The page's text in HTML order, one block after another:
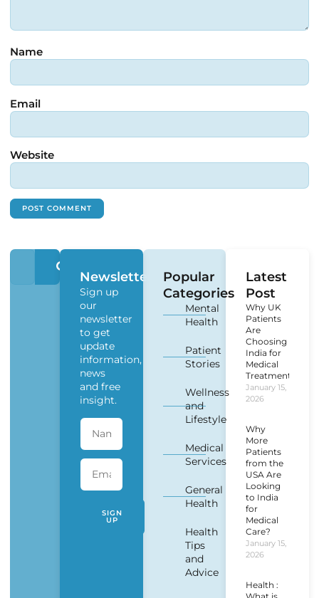
Name
Email
Website
Newsletter
Sign up
our
newsletter
to get
update
information,
news
and free
insight.
SIGN
UP
Popular
Categories
Mental
Health
Patient
Stories
Wellness
and
Lifestyle
Medical
Services
General
Health
Health
Tips
and
Advice
Latest
Post
Why UK
Patients
Are
Choosing
India for
Medical
Treatment?
January 15,
2026
Why
More
Patients
from the
USA Are
Looking
to India
for
Medical
Care?
January 15,
2026
Health :